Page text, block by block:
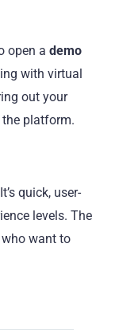
open a demo
with virtual
out your
platform.
quick, user-
levels. The
want to